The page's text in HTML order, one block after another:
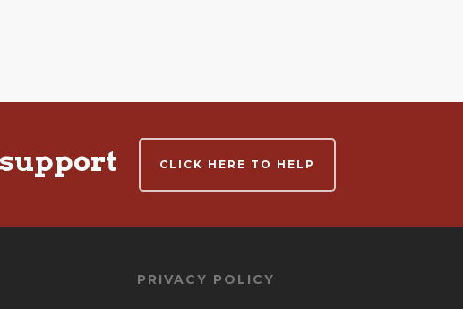
CLICK HERE TO HELP
PRIVACY POLICY